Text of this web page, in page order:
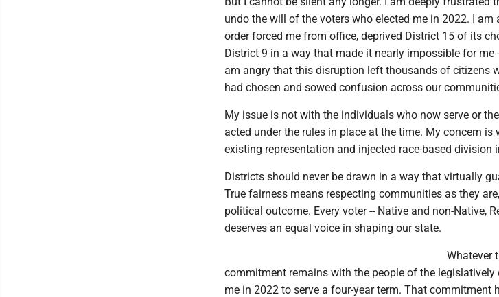
undo the will of the voters who elected me in 2022. I
order forced me from office, deprived District 15 of its
District 9 in a way that made it nearly impossible for me
am angry that this disruption left thousands of citizens
had chosen and sowed confusion across our
My issue is not with the individuals who now serve or
acted under the rules in place at the time. My concern is
existing representation and injected race-based division
Districts should never be drawn in a way that virtually
True fairness means respecting communities as they
political outcome. Every voter -- Native and non-Native,
deserves an equal voice in shaping our state.
Whatever
commitment remains with the people of the legislatively
me in 2022 to serve a four-year term. That commitment